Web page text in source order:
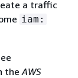
a traffic
iam:
the AWS